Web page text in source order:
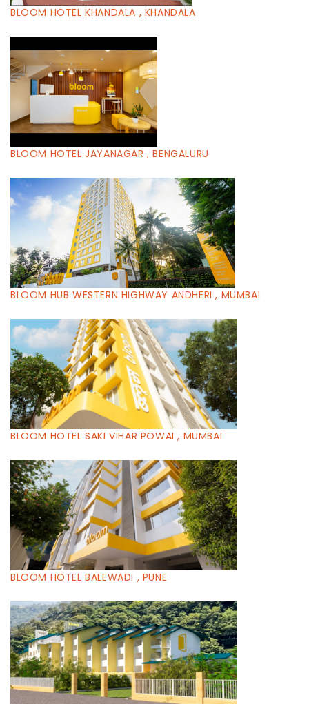
BLOOM HOTEL KHANDALA , KHANDALA
BLOOM HOTEL JAYANAGAR , BENGALURU
BLOOM HUB WESTERN HIGHWAY ANDHERI , MUMBAI
BLOOM HOTEL SAKI VIHAR POWAI , MUMBAI
BLOOM HOTEL BALEWADI , PUNE